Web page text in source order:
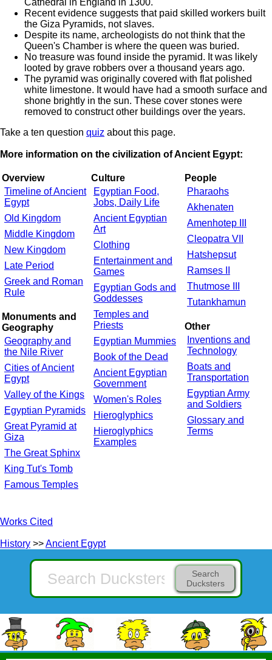
Cathedral in England in 1300.
Recent evidence suggests that paid skilled workers built
the Giza Pyramids, not slaves.
Despite its name, archeologists do not think that the
Queen's Chamber is where the queen was buried.
No treasure was found inside the pyramid. It was likely
looted by grave robbers over a thousand years ago.
The pyramid was originally covered with flat polished
white limestone. It would have had a smooth surface and
shone brightly in the sun. These cover stones were
removed to construct other buildings over the years.
Take a ten question quiz about this page.
More information on the civilization of Ancient Egypt:
Overview
Timeline of Ancient
Egypt
Old Kingdom
Middle Kingdom
New Kingdom
Late Period
Greek and Roman
Rule
Monuments and
Geography
Geography and
the Nile River
Cities of Ancient
Egypt
Valley of the Kings
Egyptian Pyramids
Great Pyramid at
Giza
The Great Sphinx
King Tut's Tomb
Famous Temples
Culture
Egyptian Food,
Jobs, Daily Life
Ancient Egyptian
Art
Clothing
Entertainment and
Games
Egyptian Gods and
Goddesses
Temples and
Priests
Egyptian Mummies
Book of the Dead
Ancient Egyptian
Government
Women's Roles
Hieroglyphics
Hieroglyphics
Examples
People
Pharaohs
Akhenaten
Amenhotep III
Cleopatra VII
Hatshepsut
Ramses II
Thutmose III
Tutankhamun
Other
Inventions and
Technology
Boats and
Transportation
Egyptian Army
and Soldiers
Glossary and
Terms
Works Cited
History >>Ancient Egypt
Search
Ducksters